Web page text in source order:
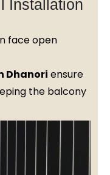
Installation
face open
Dhanori ensure
the balcony